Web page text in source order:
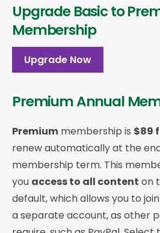
Upgrade Basic to
Membership
Upgrade Now
Premium Annual
Premium membership is $89
renew automatically at the
membership term. This
you access to all content on
default, which allows you to
a separate account, as other